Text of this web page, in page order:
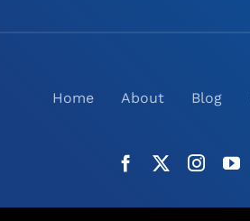
Home About Blog